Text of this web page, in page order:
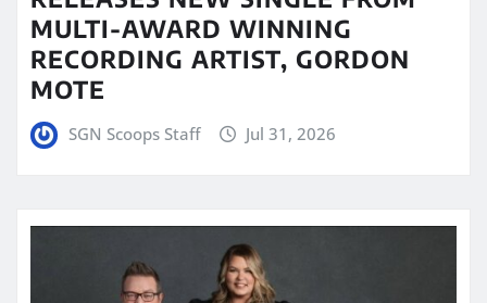
MULTI-AWARD WINNING
RECORDING ARTIST, GORDON
MOTE
SGN Scoops Staff Jul 31, 2026